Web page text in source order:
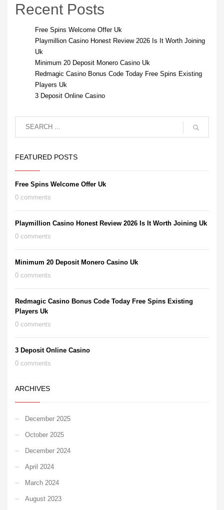
Recent Posts
Free Spins Welcome Offer Uk
Playmillion Casino Honest Review 2026 Is It Worth Joining
Uk
Minimum 20 Deposit Monero Casino Uk
Redmagic Casino Bonus Code Today Free Spins Existing
Players Uk
3 Deposit Online Casino
FEATURED POSTS
Free Spins Welcome Offer Uk
0 comments
Playmillion Casino Honest Review 2026 Is It Worth Joining Uk
0 comments
Minimum 20 Deposit Monero Casino Uk
0 comments
Redmagic Casino Bonus Code Today Free Spins Existing
Players Uk
0 comments
3 Deposit Online Casino
0 comments
ARCHIVES
December 2025
October 2025
December 2024
April 2024
March 2024
August 2023